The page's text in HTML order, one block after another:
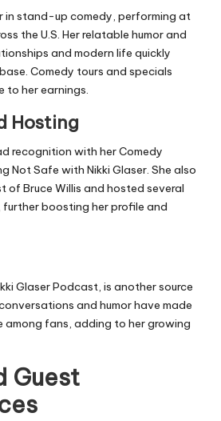
in stand-up comedy, performing at
the U.S. Her relatable humor and
and modern life quickly
Comedy tours and specials
to her earnings.
Hosting
recognition with her Comedy
Not Safe with Nikki Glaser. She also
of Bruce Willis and hosted several
boosting her profile and
Glaser Podcast, is another source
and humor have made
fans, adding to her growing
Guest